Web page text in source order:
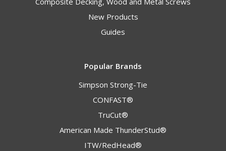
New Products
Guides
Popular Brands
Simpson Strong-Tie
CONFAST®
TruCut®
American Made ThunderStud®
ITW/RedHead®